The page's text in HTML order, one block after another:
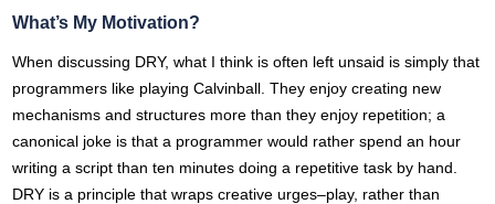
What’s My Motivation?
When discussing DRY, what I think is often left unsaid is simply that
programmers like playing Calvinball. They enjoy creating new
mechanisms and structures more than they enjoy repetition; a
canonical joke is that a programmer would rather spend an hour
writing a script than ten minutes doing a repetitive task by hand.
DRY is a principle that wraps creative urges–play, rather than